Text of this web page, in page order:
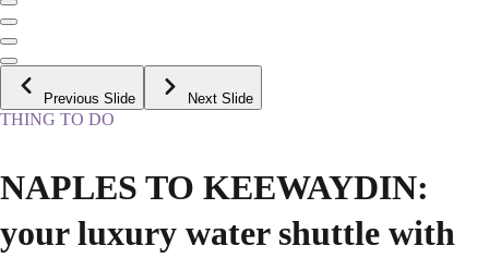
Previous Slide Next Slide
THING TO DO
NAPLES TO KEEWAYDIN:
your luxury water shuttle with